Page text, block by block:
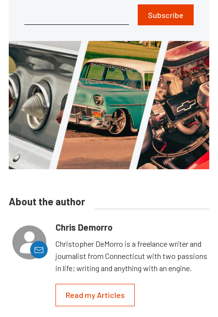
Subscribe
About the author
Chris Demorro
Christopher DeMorro is a freelance writer and
journalist from Connecticut with two passions
in life; writing and anything with an engine.
Read my Articles